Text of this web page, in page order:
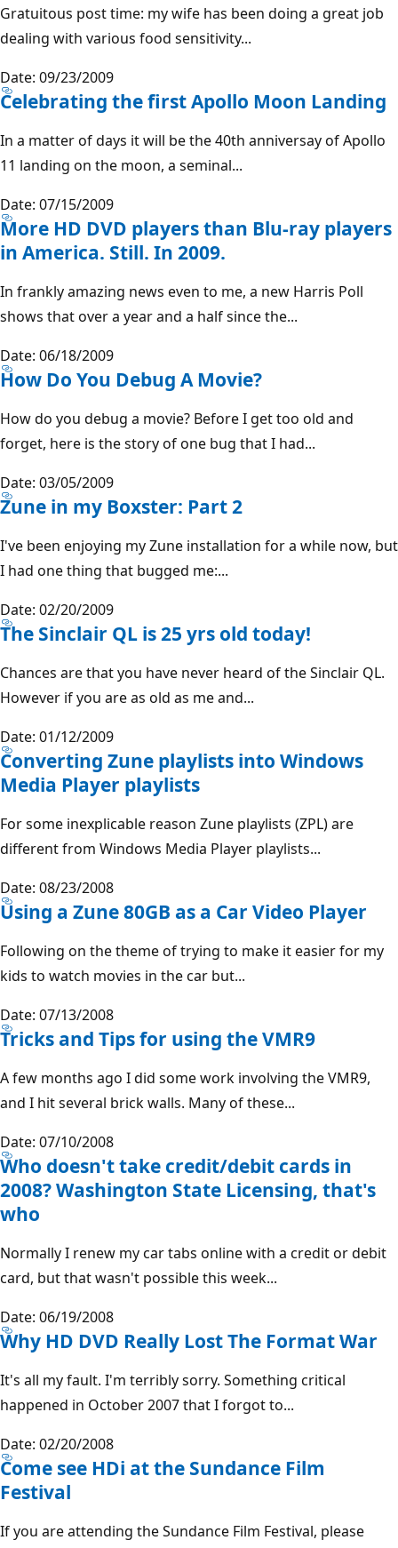
Gratuitous post time: my wife has been doing a great job
dealing with various food sensitivity...
Date: 09/23/2009
Celebrating the first Apollo Moon Landing
In a matter of days it will be the 40th anniversay of Apollo
11 landing on the moon, a seminal...
Date: 07/15/2009
More HD DVD players than Blu-ray players
in America. Still. In 2009.
In frankly amazing news even to me, a new Harris Poll
shows that over a year and a half since the...
Date: 06/18/2009
How Do You Debug A Movie?
How do you debug a movie? Before I get too old and
forget, here is the story of one bug that I had...
Date: 03/05/2009
Zune in my Boxster: Part 2
I've been enjoying my Zune installation for a while now, but
I had one thing that bugged me:...
Date: 02/20/2009
The Sinclair QL is 25 yrs old today!
Chances are that you have never heard of the Sinclair QL.
However if you are as old as me and...
Date: 01/12/2009
Converting Zune playlists into Windows
Media Player playlists
For some inexplicable reason Zune playlists (ZPL) are
different from Windows Media Player playlists...
Date: 08/23/2008
Using a Zune 80GB as a Car Video Player
Following on the theme of trying to make it easier for my
kids to watch movies in the car but...
Date: 07/13/2008
Tricks and Tips for using the VMR9
A few months ago I did some work involving the VMR9,
and I hit several brick walls. Many of these...
Date: 07/10/2008
Who doesn't take credit/debit cards in
2008? Washington State Licensing, that's
who
Normally I renew my car tabs online with a credit or debit
card, but that wasn't possible this week...
Date: 06/19/2008
Why HD DVD Really Lost The Format War
It's all my fault. I'm terribly sorry. Something critical
happened in October 2007 that I forgot to...
Date: 02/20/2008
Come see HDi at the Sundance Film
Festival
If you are attending the Sundance Film Festival, please